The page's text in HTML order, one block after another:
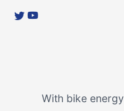
With bike energy